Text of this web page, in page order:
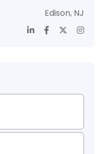
Edison, NJ